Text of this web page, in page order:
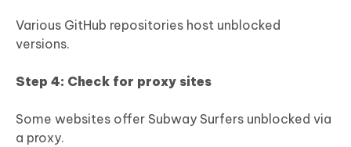
Various GitHub repositories host unblocked
versions.
Step 4: Check for proxy sites
Some websites offer Subway Surfers unblocked via
a proxy.